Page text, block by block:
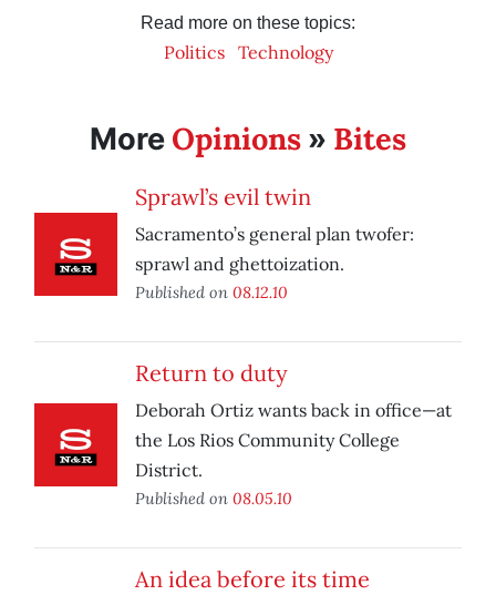
Read more on these topics:
Politics Technology
More Opinions » Bites
Sprawl’s evil twin
Sacramento’s general plan twofer:
sprawl and ghettoization.
Published on 08.12.10
Return to duty
Deborah Ortiz wants back in office—at
the Los Rios Community College
District.
Published on 08.05.10
An idea before its time